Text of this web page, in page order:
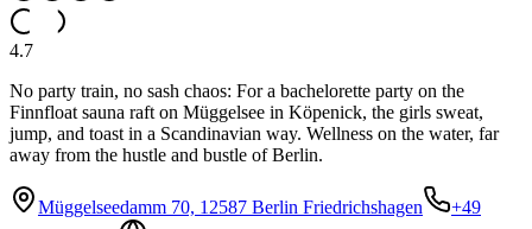
4.7
No party train, no sash chaos: For a bachelorette party on the
Finnfloat sauna raft on Müggelsee in Köpenick, the girls sweat,
jump, and toast in a Scandinavian way. Wellness on the water, far
away from the hustle and bustle of Berlin.
Müggelseedamm 70, 12587 Berlin Friedrichshagen
+49